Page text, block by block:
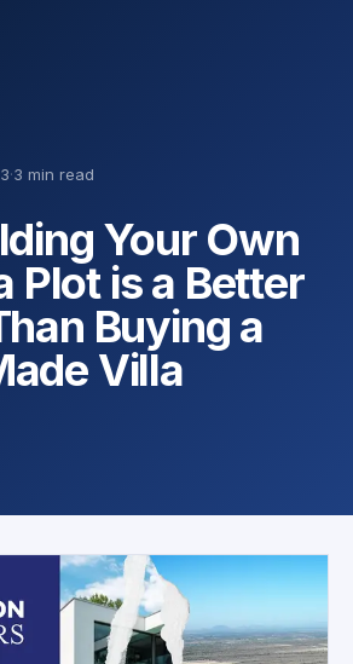
·3 min read
Your Own
Plot is a Better
Buying a
Villa